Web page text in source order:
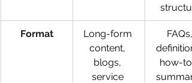
Format
Long-form
content,
blogs,
service
FAQs,
how-